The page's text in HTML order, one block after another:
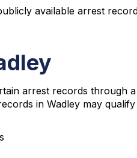
available arrest
arrest records
in Wadley may